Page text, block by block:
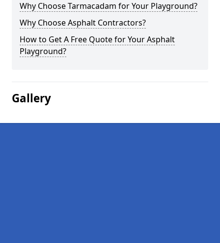
Why Choose Tarmacadam for Your Playground?
Why Choose Asphalt Contractors?
How to Get A Free Quote for Your Asphalt
Playground?
Gallery